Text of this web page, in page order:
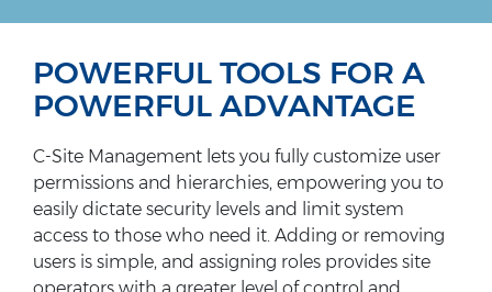
POWERFUL TOOLS FOR A
POWERFUL ADVANTAGE
C-Site Management lets you fully customize user
permissions and hierarchies, empowering you to
easily dictate security levels and limit system
access to those who need it. Adding or removing
users is simple, and assigning roles provides site